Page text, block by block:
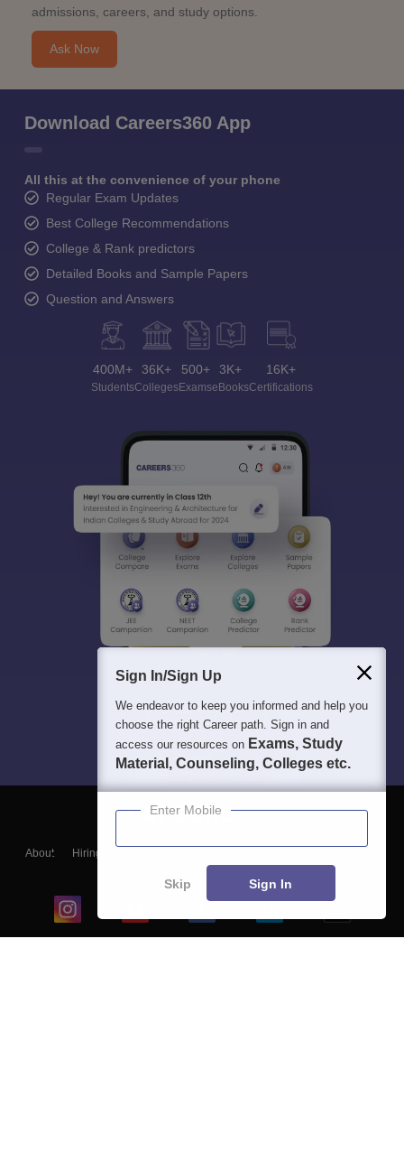
admissions, careers, and study options.
Ask Now
Download Careers360 App
All this at the convenience of your phone
Regular Exam Updates
Best College Recommendations
College & Rank predictors
Detailed Books and Sample Papers
Question and Answers
400M+
Students
36K+
Colleges
500+
Exams
3K+
eBooks
16K+
Certifications
About Hiring
Blogs
Sign In/Sign Up
We endeavor to keep you informed and help you
choose the right Career path. Sign in and
access our resources on Exams, Study
Material, Counseling, Colleges etc.
Enter Mobile
Skip Sign In